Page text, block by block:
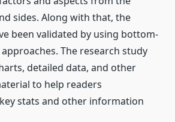
sides. Along with that, the
been validated by using bottom-
The research study
detailed data, and other
to help readers
stats and other information